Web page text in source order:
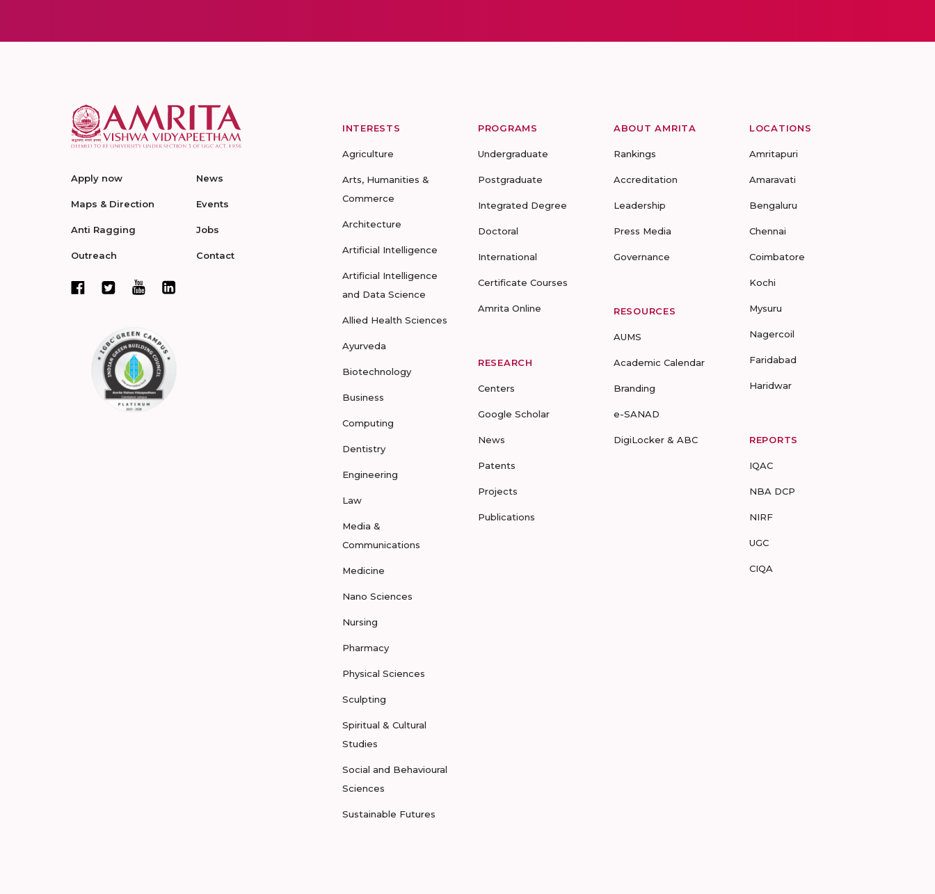
Apply now
Maps & Direction
Anti Ragging
Outreach
News
Events
Jobs
Contact
INTERESTS
Agriculture
Arts, Humanities &
Commerce
Architecture
Artificial Intelligence
Artificial Intelligence
and Data Science
Allied Health Sciences
Ayurveda
Biotechnology
Business
Computing
Dentistry
Engineering
Law
Media &
Communications
Medicine
Nano Sciences
Nursing
Pharmacy
Physical Sciences
Sculpting
Spiritual & Cultural
Studies
Social and Behavioural
Sciences
Sustainable Futures
PROGRAMS
Undergraduate
Postgraduate
Integrated Degree
Doctoral
International
Certificate Courses
Amrita Online
RESEARCH
Centers
Google Scholar
News
Patents
Projects
Publications
ABOUT AMRITA
Rankings
Accreditation
Leadership
Press Media
Governance
RESOURCES
AUMS
Academic Calendar
Branding
e-SANAD
DigiLocker & ABC
LOCATIONS
Amritapuri
Amaravati
Bengaluru
Chennai
Coimbatore
Kochi
Mysuru
Nagercoil
Faridabad
Haridwar
REPORTS
IQAC
NBA DCP
NIRF
UGC
CIQA